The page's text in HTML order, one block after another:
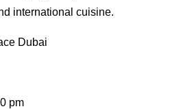
international cuisine.
Dubai
pm